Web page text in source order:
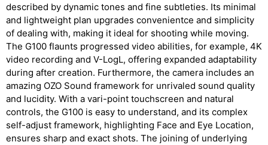
described by dynamic tones and fine subtleties. Its minimal
and lightweight plan upgrades convenientce and simplicity
of dealing with, making it ideal for shooting while moving.
The G100 flaunts progressed video abilities, for example, 4K
video recording and V-LogL, offering expanded adaptability
during after creation. Furthermore, the camera includes an
amazing OZO Sound framework for unrivaled sound quality
and lucidity. With a vari-point touchscreen and natural
controls, the G100 is easy to understand, and its complex
self-adjust framework, highlighting Face and Eye Location,
ensures sharp and exact shots. The joining of underlying